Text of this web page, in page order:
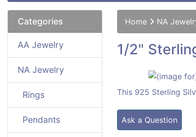
Categories
AA Jewelry
NA Jewelry
Rings
Pendants
Home NA
1/2"
This 925 Sterling
Ask a Question